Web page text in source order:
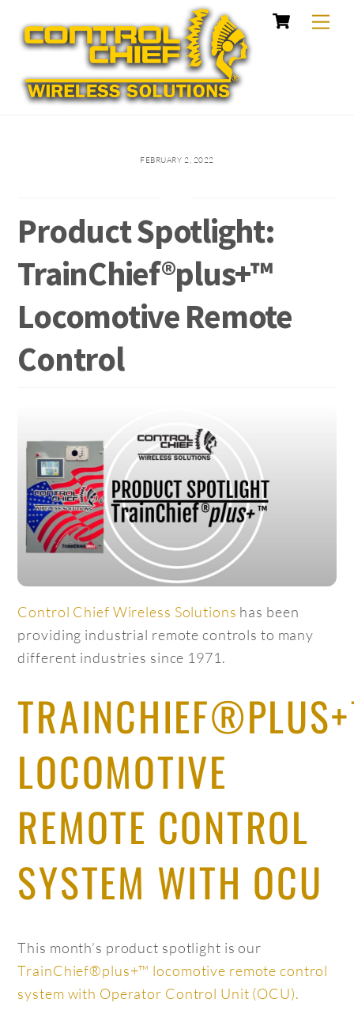
Cart
FEBRUARY 2, 2022
Product Spotlight:
TrainChief®plus+™
Locomotive Remote
Control
Control Chief Wireless Solutions has been
providing industrial remote controls to many
different industries since 1971.
LOCOMOTIVE
REMOTE CONTROL
SYSTEM WITH OCU
This month’s product spotlight is our
TrainChief®plus+™ locomotive remote control
system with Operator Control Unit (OCU).